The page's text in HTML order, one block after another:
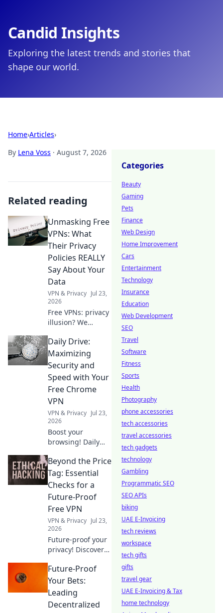
Candid Insights
Exploring the latest trends and stories that
shape our world.
Home›Articles›
By Lena Voss · August 7, 2026
Related reading
Unmasking Free
VPNs: What
Their Privacy
Policies REALLY
Say About Your
Data
VPN & Privacy Jul 23,
2026
Free VPNs: privacy
illusion? We
policies hide about
your data. Click to
unmask the truth!
Daily Drive:
Maximizing
Security and
Speed with Your
Free Chrome
VPN
VPN & Privacy Jul 23,
2026
Boost your
browsing! Daily
free Chrome VPN
can maximize
security and
speed.
Beyond the Price
Tag: Essential
Checks for a
Future-Proof
Free VPN
VPN & Privacy Jul 23,
2026
Future-proof your
privacy! Discover
for free VPNs
beyond price. Click
to learn more.
Future-Proof
Your Bets:
Leading
Decentralized
Categories
Beauty
Gaming
Pets
Finance
Web Design
Home Improvement
Cars
Entertainment
Technology
Insurance
Education
Web Development
SEO
Travel
Software
Fitness
Sports
Health
Photography
phone accessories
tech accessories
travel accessories
tech gadgets
technology
Gambling
Programmatic SEO
SEO APIs
biking
UAE E-Invoicing
tech reviews
workspace
tech gifts
gifts
travel gear
UAE E-Invoicing & Tax
home technology